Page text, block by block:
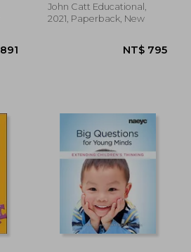
John Catt Educational,
2021, Paperback, New